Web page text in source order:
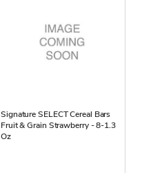
Signature SELECT Cereal Bars
Fruit & Grain Strawberry - 8-1.3
Oz